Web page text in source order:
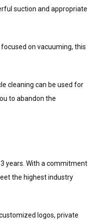
suction and appropriate
on vacuuming, this
cleaning can be used for
to abandon the
years. With a commitment
the highest industry
logos, private